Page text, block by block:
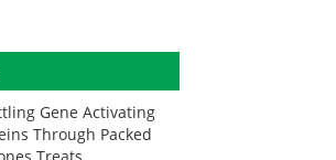
Gene Activating
Through Packed